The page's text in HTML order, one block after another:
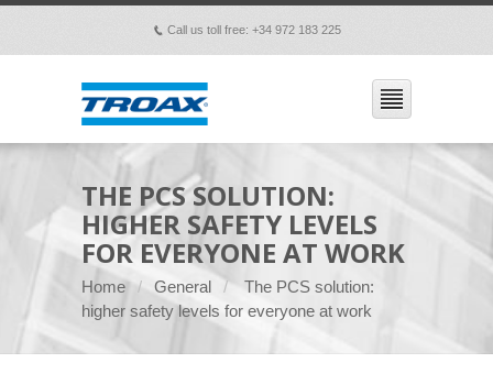
p Call us toll free: +34 972 183 225
THE PCS SOLUTION:
HIGHER SAFETY LEVELS
FOR EVERYONE AT WORK
Home General
The PCS solution:
higher safety levels for everyone at work